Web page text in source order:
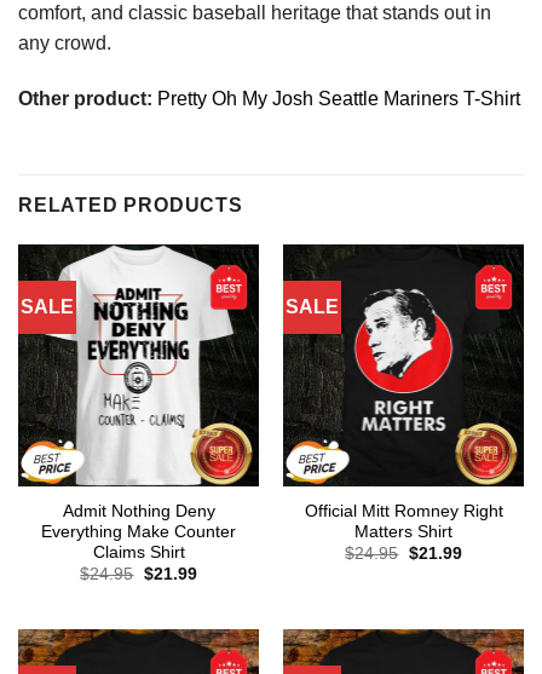
comfort, and classic baseball heritage that stands out in
any crowd.
Other product: Pretty Oh My Josh Seattle Mariners T-Shirt
RELATED PRODUCTS
SALE
Admit Nothing Deny
Everything Make Counter
Claims Shirt
$24.95 Original
$21.99Current
SALE
Official Mitt Romney Right
Matters Shirt
$24.95 Original
$21.99Current